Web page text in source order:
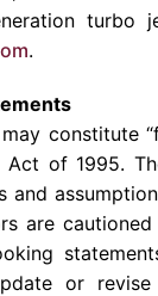
turbo
.
constitute
of 1995.
are
or